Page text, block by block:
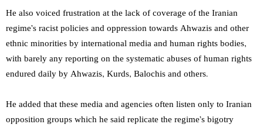
He also voiced frustration at the lack of coverage of the Iranian
regime’s racist policies and oppression towards Ahwazis and other
ethnic minorities by international media and human rights bodies,
with barely any reporting on the systematic abuses of human rights
endured daily by Ahwazis, Kurds, Balochis and others.
He added that these media and agencies often listen only to Iranian
opposition groups which he said replicate the regime’s bigotry